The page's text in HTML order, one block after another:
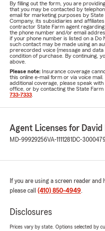
By filling out the form, you are
that you may be contacted by
email for marketing purposes by
Company, its subsidiaries and
contractor State Farm agent
the phone number and/or email
if your phone number is listed on a Do
such contact may be made using an
prerecorded voice (message and
condition of purchase. By continuing,
above.
Please note: Insurance coverage
this online e-mail form or via voice
additional coverage, please speak
office, or by contacting the State
733-7333
Agent Licenses for David
MD-99929256VA-1111281 DC-
If you are using a screen reader
please call (410) 850-4949.
Disclosures
Prices vary by state. Options selected by